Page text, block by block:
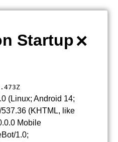
×
Startup
(Linux; Android 14;
(KHTML, like
Mobile
1.0;